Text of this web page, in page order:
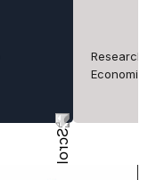
Economics.